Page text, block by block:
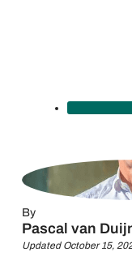
By
Pascal van
Updated October 15,